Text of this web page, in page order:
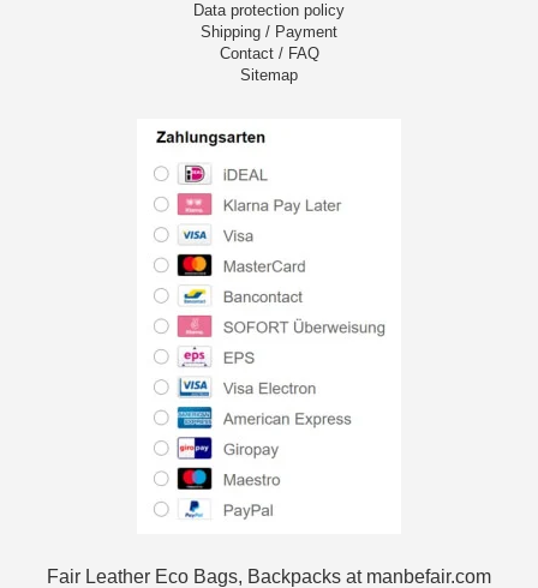
Data protection policy
Shipping / Payment
Contact / FAQ
Sitemap
Fair Leather Eco Bags, Backpacks at manbefair.com